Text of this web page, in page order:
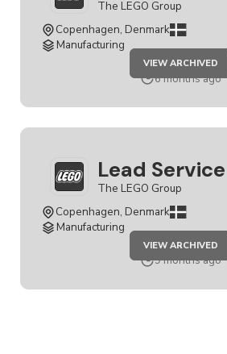
The LEGO Group
Copenhagen, Denmark
Manufacturing
VIEW ARCHIVED
6 months ago
Lead
The LEGO Group
Copenhagen, Denmark
Manufacturing
VIEW ARCHIVED
9 months ago